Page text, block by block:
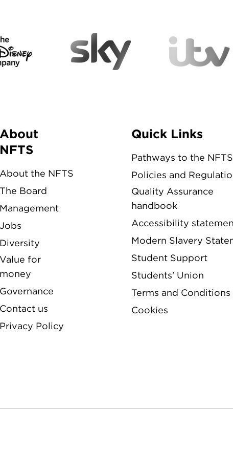
Menu
About
NFTS
About the NFTS
The Board
Management
Jobs
Diversity
Value for
money
Governance
Contact us
Privacy Policy
Quick Links
Pathways to the NFTS
Policies and
Quality Assurance
handbook
Accessibility
Modern Slavery
Student Support
Students' Union
Terms and Conditions
Cookies